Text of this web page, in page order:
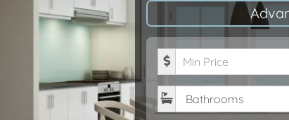
Minimum Price
Bathrooms